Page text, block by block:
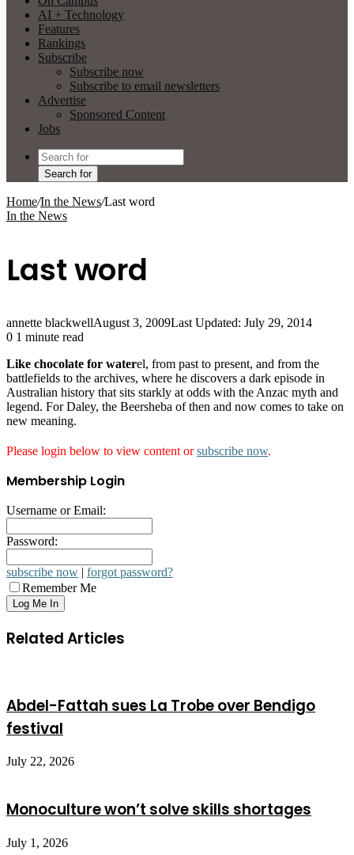
AI + Technology
Features
Rankings
Subscribe
Subscribe now
Subscribe to email newsletters
Advertise
Sponsored Content
Jobs
Search for
Home/In the News/Last word
In the News
Last word
annette blackwellAugust 3, 2009Last Updated: July 29, 2014
0 1 minute read
Like chocolate for waterel, from past to present, and from the
battlefields to the archives, where he discovers a dark episode in
Australian history that sits starkly at odds with the Anzac myth and
legend. For Daley, the Beersheba of then and now comes to take on
new meaning.
Please login below to view content orsubscribe now.
Membership Login
Username or Email:
Password:
subscribe now | forgot password?
Remember Me
Related Articles
Abdel-Fattah sues La Trobe over Bendigo
festival
July 22, 2026
Monoculture won’t solve skills shortages
July 1, 2026